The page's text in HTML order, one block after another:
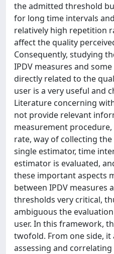
the admitted threshold
for long time intervals
relatively high repetition
affect the quality
Consequently, studying
IPDV measures and
directly related to the
user is a very useful and
Literature concerning
not provide relevant
measurement
rate, way of collecting
single estimator, time
estimator is evaluated,
these important aspects
between IPDV measures
thresholds very critical,
ambiguous the
user. In this framework,
twofold. From one side,
assessing and